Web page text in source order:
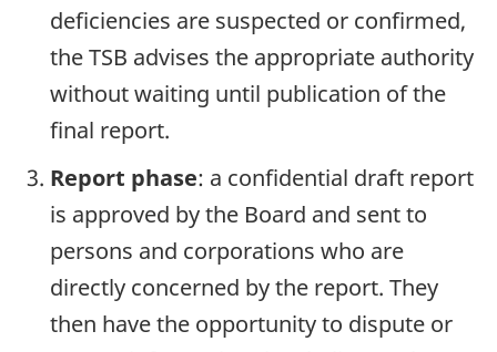
deficiencies are suspected or confirmed,
the TSB advises the appropriate authority
without waiting until publication of the
final report.
Report phase: a confidential draft report
is approved by the Board and sent to
persons and corporations who are
directly concerned by the report. They
then have the opportunity to dispute or